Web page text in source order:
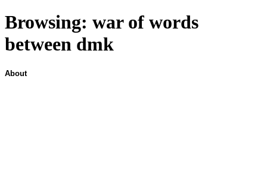
Browsing: war of words
between dmk
About